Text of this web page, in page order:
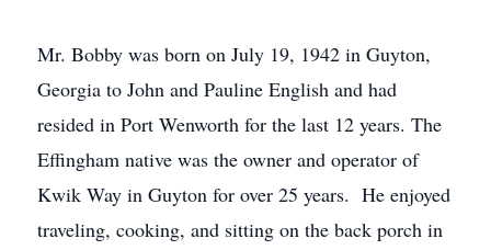
Mr. Bobby was born on July 19, 1942 in Guyton,
Georgia to John and Pauline English and had
resided in Port Wenworth for the last 12 years. The
Effingham native was the owner and operator of
Kwik Way in Guyton for over 25 years. He enjoyed
traveling, cooking, and sitting on the back porch in